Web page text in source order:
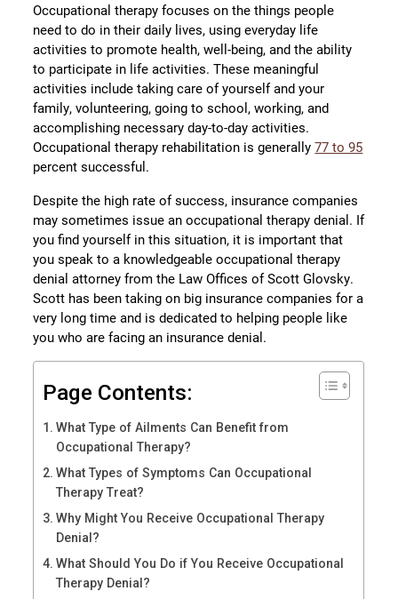
Occupational therapy focuses on the things people
need to do in their daily lives, using everyday life
activities to promote health, well-being, and the ability
to participate in life activities. These meaningful
activities include taking care of yourself and your
family, volunteering, going to school, working, and
accomplishing necessary day-to-day activities.
Occupational therapy rehabilitation is generally77 to 95
percent successful.
Despite the high rate of success, insurance companies
may sometimes issue an occupational therapy denial. If
you find yourself in this situation, it is important that
you speak to a knowledgeable occupational therapy
denial attorney from the Law Offices of Scott Glovsky.
Scott has been taking on big insurance companies for a
very long time and is dedicated to helping people like
you who are facing an insurance denial.
Page Contents:
What Type of Ailments Can Benefit from
Occupational Therapy?
What Types of Symptoms Can Occupational
Therapy Treat?
Why Might You Receive Occupational Therapy
Denial?
What Should You Do if You Receive Occupational
Therapy Denial?